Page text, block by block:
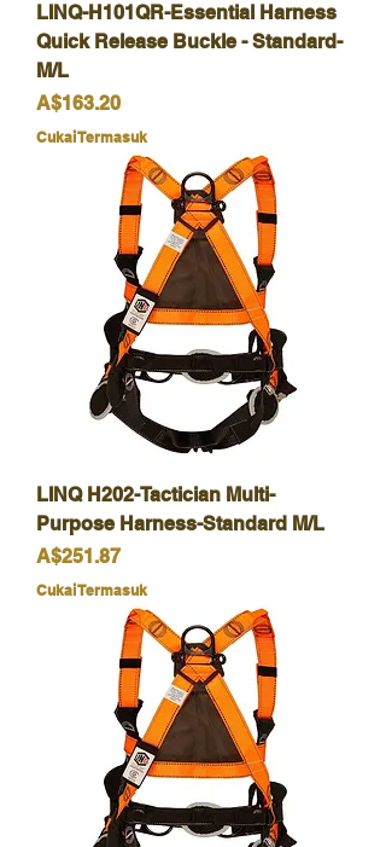
LINQ-H101QR-Essential Harness
Quick Release Buckle - Standard-
M/L
Harga
A$163.20
Cukai Termasuk
LINQ H202-Tactician Multi-
Purpose Harness-Standard M/L
Harga
A$251.87
Cukai Termasuk